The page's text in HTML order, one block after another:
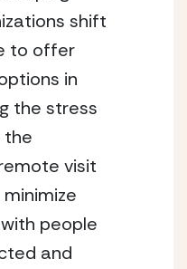
shift
to offer
in
the stress
the
visit
people
and